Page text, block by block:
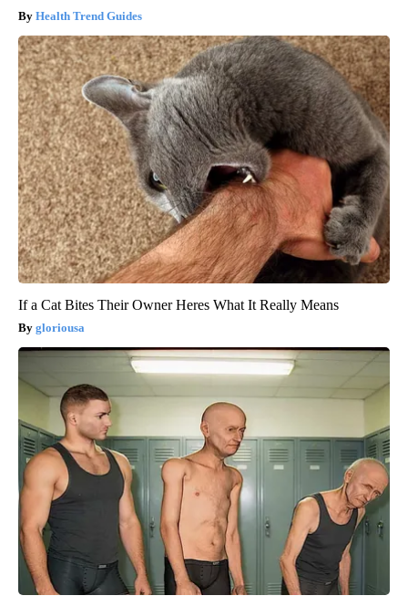
Health Trend Guides
If a Cat Bites Their Owner Heres What It Really Means
gloriousa